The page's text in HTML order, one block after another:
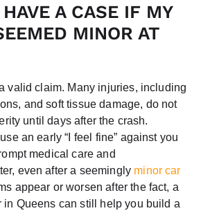
A CASE IF MY
MINOR AT
valid claim. Many injuries, including
and soft tissue damage, do not
until days after the crash.
an early “I feel fine” against you
medical care and
even after a seemingly minor car
appear or worsen after the fact, a
in Queens can still help you build a